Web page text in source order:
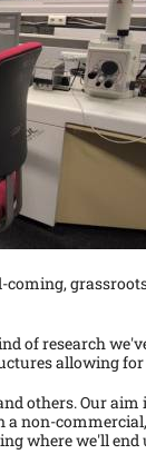
coming,
of research
allowing
others. Our aim
non-
where we'll end